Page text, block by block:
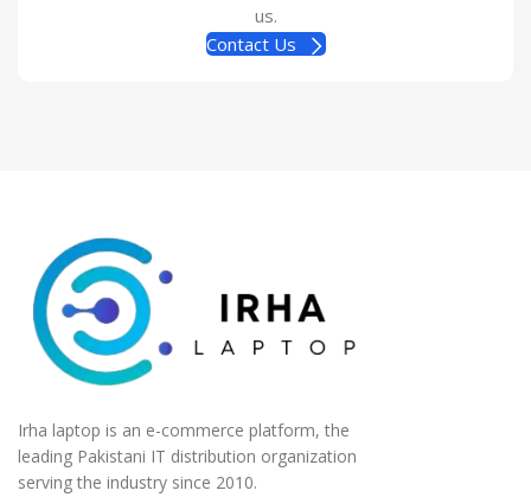
us.
Contact Us
Irha laptop is an e-commerce platform, the
leading Pakistani IT distribution organization
serving the industry since 2010.